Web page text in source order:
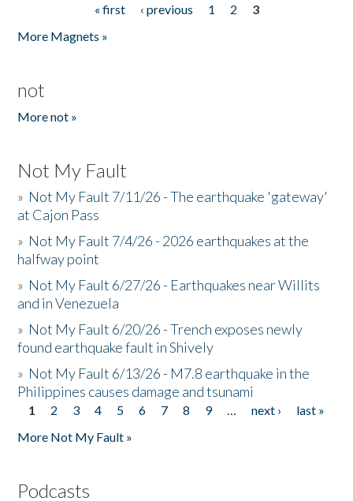
« first ‹ previous 1 2
3
More Magnets »
not
More not »
Not My Fault
» Not My Fault 7/11/26 - The earthquake 'gateway'
at Cajon Pass
» Not My Fault 7/4/26 - 2026 earthquakes at the
halfway point
» Not My Fault 6/27/26 - Earthquakes near Willits
and in Venezuela
» Not My Fault 6/20/26 - Trench exposes newly
found earthquake fault in Shively
» Not My Fault 6/13/26 - M7.8 earthquake in the
Philippines causes damage and tsunami
Pages
1 2 3 4 5 6 7 8 9 … next ›
last »
More Not My Fault »
Podcasts